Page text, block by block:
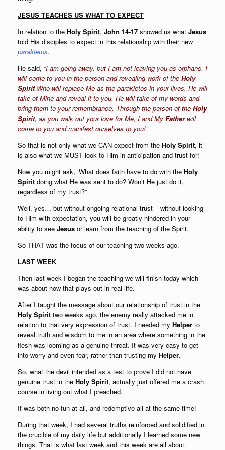
JESUS TEACHES US WHAT TO EXPECT
In relation to the Holy Spirit, John 14-17 showed us what Jesus
told His disciples to expect in this relationship with their new
parakletos.
He said, “I am going away, but I am not leaving you as orphans. I
will come to you in the person and revealing work of the Holy
Spirit Who will replace Me as the parakletos in your lives. He will
take of Mine and reveal it to you. He will take of my words and
bring them to your remembrance. Through the person of the Holy
Spirit, as you walk out your love for Me, I and My Father will
come to you and manifest ourselves to you!”
So that is not only what we CAN expect from the Holy Spirit, it
is also what we MUST look to Him in anticipation and trust for!
Now you might ask, ‘What does faith have to do with the Holy
Spirit doing what He was sent to do? Won’t He just do it,
regardless of my trust?”
Well, yes… but without ongoing relational trust – without looking
to Him with expectation, you will be greatly hindered in your
ability to see Jesus or learn from the teaching of the Spirit.
So THAT was the focus of our teaching two weeks ago.
LAST WEEK
Then last week I began the teaching we will finish today which
was about how that plays out in real life.
After I taught the message about our relationship of trust in the
Holy Spirit two weeks ago, the enemy really attacked me in
relation to that very expression of trust. I needed my Helper to
reveal truth and wisdom to me in an area where something in the
flesh was looming as a genuine threat. It was very easy to get
into worry and even fear, rather than trusting my Helper.
So, what the devil intended as a test to prove I did not have
genuine trust in the Holy Spirit, actually just offered me a crash
course in living out what I preached.
It was both no fun at all, and redemptive all at the same time!
During that week, I had several truths reinforced and solidified in
the crucible of my daily life but additionally I learned some new
things. That is what last week and this week are all about.